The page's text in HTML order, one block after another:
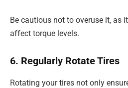
Be cautious not to overuse it, as
affect torque levels.
6. Regularly Rotate Tires
Rotating your tires not only